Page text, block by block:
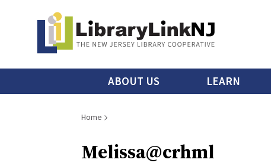
content
Main
menu
ABOUT US LEARN
Breadcrumb
Home
Melissa@crhml